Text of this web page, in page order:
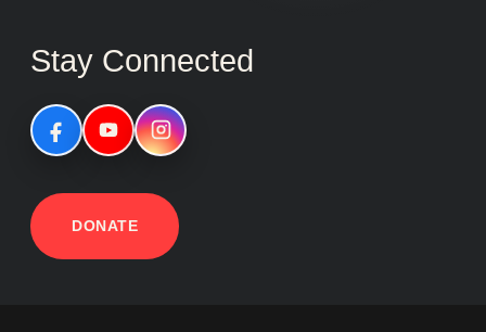
Stay Connected
DONATE